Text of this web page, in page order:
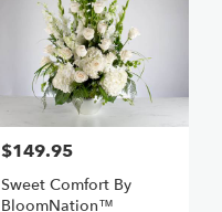
Price:
$149.95
Sweet Comfort By
BloomNation™